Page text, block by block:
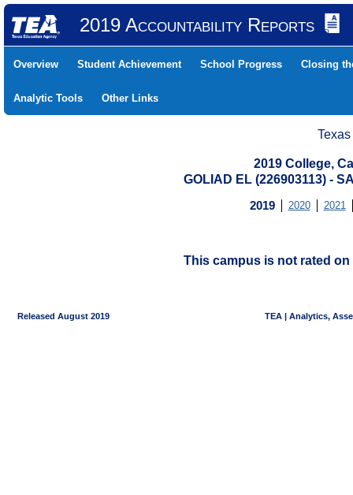
2019 Accountability Reports
Overview Student Achievement School Progress Closing
Analytic Tools Other Links
2019 College,
GOLIAD EL (226903113) -
2019 2020 2021
This campus is not rated on
Released August 2019 TEA | Analytics,